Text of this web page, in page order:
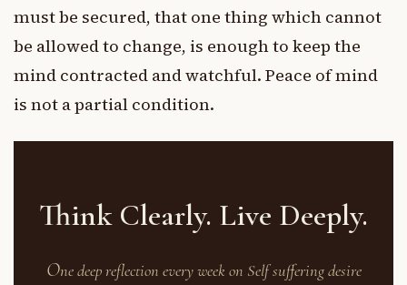
must be secured, that one thing which cannot
be allowed to change, is enough to keep the
mind contracted and watchful. Peace of mind
is not a partial condition.
Think Clearly. Live Deeply.
One deep reflection every week on Self suffering desire